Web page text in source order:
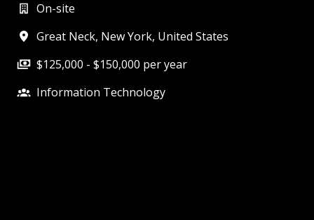
On-site
Great Neck, New York, United States
$125,000 - $150,000 per year
Information Technology